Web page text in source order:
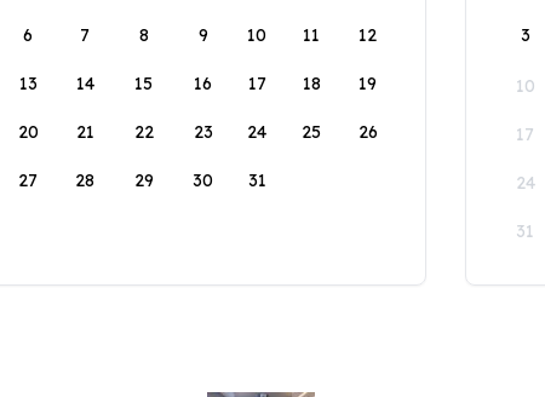
6 7 8 9 10 11 12
13 14 15 16 17 18 19
20 21 22 23 24 25 26
27 28 29 30 31
3
10
17
24
31